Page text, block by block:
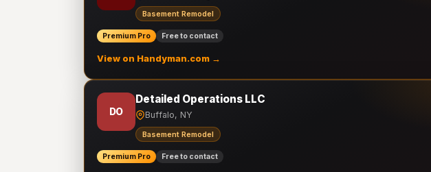
Basement Remodel
Premium Pro Free to contact
View on Handyman.com →
DO
Detailed Operations LLC
Buffalo, NY
Basement Remodel
Premium Pro Free to contact